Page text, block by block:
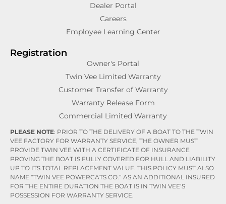
Dealer Portal
Careers
Employee Learning Center
Registration
Owner's Portal
Twin Vee Limited Warranty
Customer Transfer of Warranty
Warranty Release Form
Commercial Limited Warranty
PLEASE NOTE: PRIOR TO THE DELIVERY OF A BOAT TO THE TWIN
VEE FACTORY FOR WARRANTY SERVICE, THE OWNER MUST
PROVIDE TWIN VEE WITH A CERTIFICATE OF INSURANCE
PROVING THE BOAT IS FULLY COVERED FOR HULL AND LIABILITY
UP TO ITS TOTAL REPLACEMENT VALUE. THIS POLICY MUST ALSO
NAME “TWIN VEE POWERCATS CO.” AS AN ADDITIONAL INSURED
FOR THE ENTIRE DURATION THE BOAT IS IN TWIN VEE’S
POSSESSION FOR WARRANTY SERVICE.